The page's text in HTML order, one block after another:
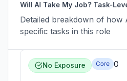
Will AI Take My Job? Task-
Detailed breakdown of how
specific tasks in this role
No Exposure Core 0